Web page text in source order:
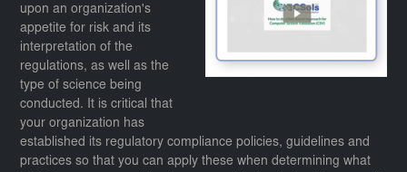
upon an organization's
appetite for risk and its
interpretation of the
regulations, as well as the
type of science being
conducted. It is critical that
your organization has
established its regulatory compliance policies, guidelines and
practices so that you can apply these when determining what